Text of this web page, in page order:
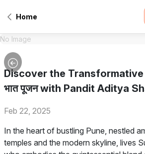
Home
No Image
Discover the
भात पूजन with Pandit Aditya
Feb 22, 2025
In the heart of bustling Pune, nestled
temples and the modern skyline, lives